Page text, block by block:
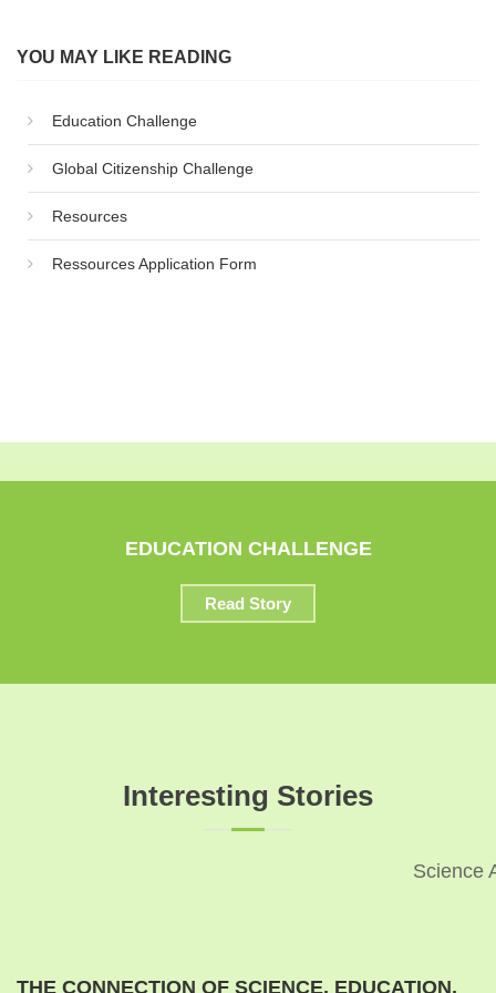
YOU MAY LIKE READING
Education Challenge
Global Citizenship Challenge
Resources
Ressources Application Form
EDUCATION CHALLENGE
Read Story
Interesting Stories
Science
THE CONNECTION OF SCIENCE, EDUCATION,